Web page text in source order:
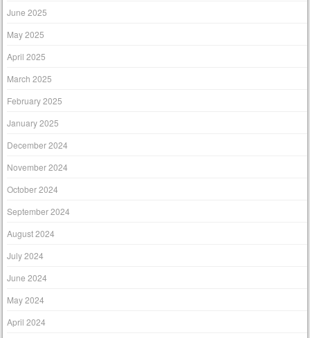
June 2025
May 2025
April 2025
March 2025
February 2025
January 2025
December 2024
November 2024
October 2024
September 2024
August 2024
July 2024
June 2024
May 2024
April 2024